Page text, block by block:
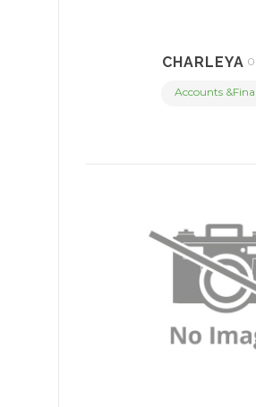
CHARLEYA 0
Accounts